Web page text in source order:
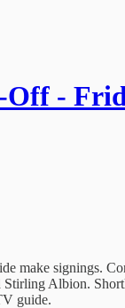
Off -
make signings.
Albion.
guide.